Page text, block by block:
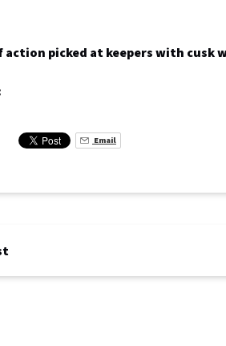
action picked at keepers with cusk
Email